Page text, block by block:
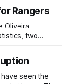
uses this
as good as
they log.
They give an
simply don't
a profitable
his
Rangers
Oliveira
more injured